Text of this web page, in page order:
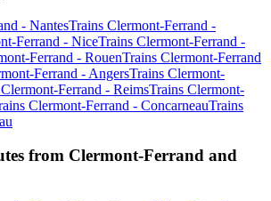
- NantesTrains Clermont-Ferrand -
Ferrand - NiceTrains Clermont-Ferrand -
Ferrand - RouenTrains Clermont-Ferrand
Ferrand - AngersTrains Clermont-
Ferrand - ReimsTrains Clermont-
Clermont-Ferrand - ConcarneauTrains
from Clermont-Ferrand and